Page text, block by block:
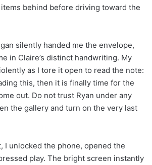
behind before driving toward the
silently handed me the envelope,
in Claire’s distinct handwriting. My
as I tore it open to read the note:
this, then it is finally time for the
out. Do not trust Ryan under any
the gallery and turn on the very last
I unlocked the phone, opened the
play. The bright screen instantly